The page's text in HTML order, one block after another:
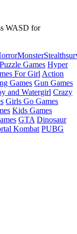
WASD for
MonsterStealth
Puzzle Games Hyper
For Girl Action
Games Gun Games
and Watergirl Crazy
Girls Go Games
Kids Games
GTA Dinosaur
Kombat PUBG